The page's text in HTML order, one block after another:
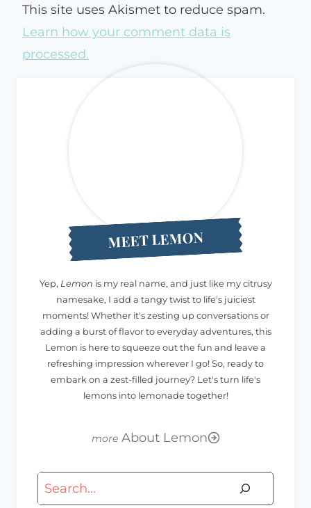
This site uses Akismet to reduce spam.
Learn how your comment data is
processed.
MEET LEMON
Yep, Lemon is my real name, and just like my citrusy
namesake, I add a tangy twist to life's juiciest
moments! Whether it's zesting up conversations or
adding a burst of flavor to everyday adventures, this
Lemon is here to squeeze out the fun and leave a
refreshing impression wherever I go! So, ready to
embark on a zest-filled journey? Let's turn life's
lemons into lemonade together!
About Lemon
Search